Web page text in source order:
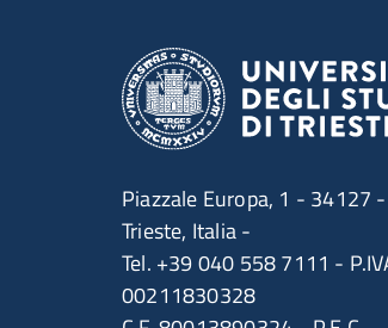
Piazzale Europa, 1 - 34127 -
Trieste, Italia -
Tel. +39 040 558 7111 -
00211830328